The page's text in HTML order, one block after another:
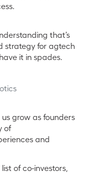
that’s
strategy for agtech
it in spades.
grow as founders
of
and
of co-investors,